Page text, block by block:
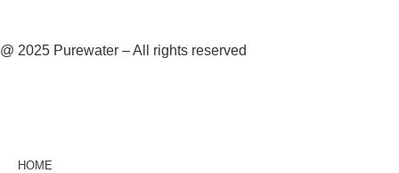
@ 2025 Purewater – All rights reserved
HOME